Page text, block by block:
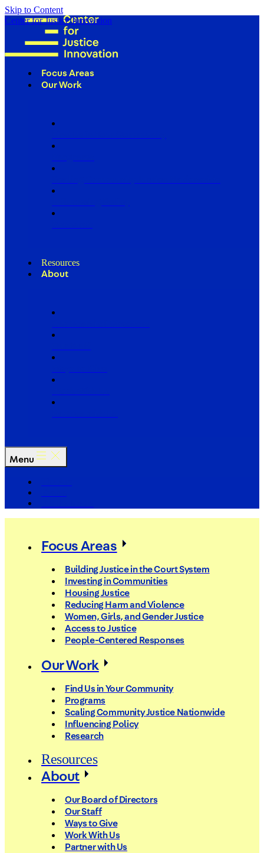
Skip to Content
Center for Justice Innovation
Focus Areas
Our Work
Resources
About
Menu
Focus Areas
Building Justice in the Court System
Investing in Communities
Housing Justice
Reducing Harm and Violence
Women, Girls, and Gender Justice
Access to Justice
People-Centered Responses
Our Work
Find Us in Your Community
Programs
Scaling Community Justice Nationwide
Influencing Policy
Research
Resources
About
Our Board of Directors
Our Staff
Ways to Give
Work With Us
Partner with Us